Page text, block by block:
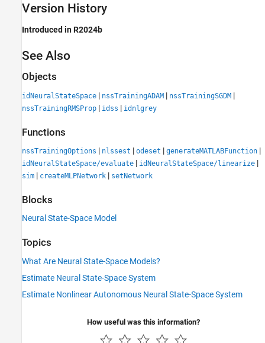
Version History
Introduced in R2024b
See Also
Objects
idNeuralStateSpace | nssTrainingADAM | nssTrainingSGDM |
nssTrainingRMSProp | idss | idnlgrey
Functions
nssTrainingOptions | nlssest | odeset | generateMATLABFunction |
idNeuralStateSpace/evaluate | idNeuralStateSpace/linearize |
sim | createMLPNetwork | setNetwork
Blocks
Neural State-Space Model
Topics
What Are Neural State-Space Models?
Estimate Neural State-Space System
Estimate Nonlinear Autonomous Neural State-Space System
How useful was this information?